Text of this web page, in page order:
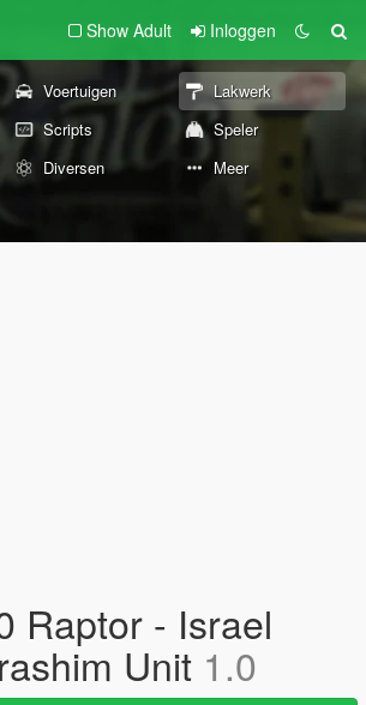
Show Adult Inloggen
Voertuigen
Lakwerk
Scripts
Speler
Diversen Meer
Raptor - Israel
Unit 1.0